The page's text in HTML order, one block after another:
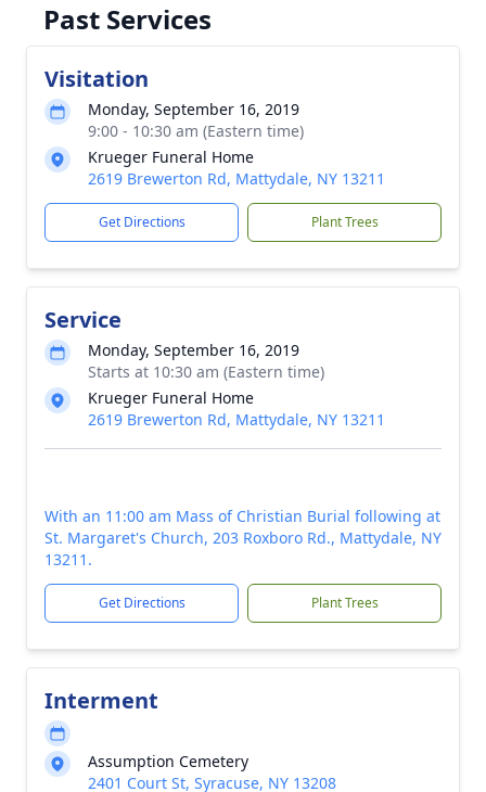
Past Services
Visitation
Monday, September 16, 2019
9:00 - 10:30 am (Eastern time)
Krueger Funeral Home
2619 Brewerton Rd, Mattydale, NY 13211
Get Directions Plant Trees
Service
Monday, September 16, 2019
Starts at 10:30 am (Eastern time)
Krueger Funeral Home
2619 Brewerton Rd, Mattydale, NY 13211
With an 11:00 am Mass of Christian Burial following at
St. Margaret's Church, 203 Roxboro Rd., Mattydale, NY
13211.
Get Directions Plant Trees
Interment
Assumption Cemetery
2401 Court St, Syracuse, NY 13208